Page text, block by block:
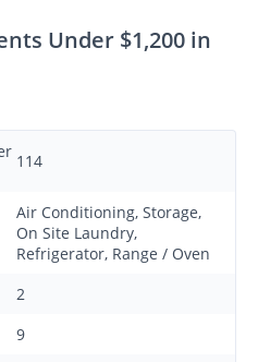
Under $1,200 in
114
Air Conditioning, Storage,
On Site Laundry,
Refrigerator, Range / Oven
2
9